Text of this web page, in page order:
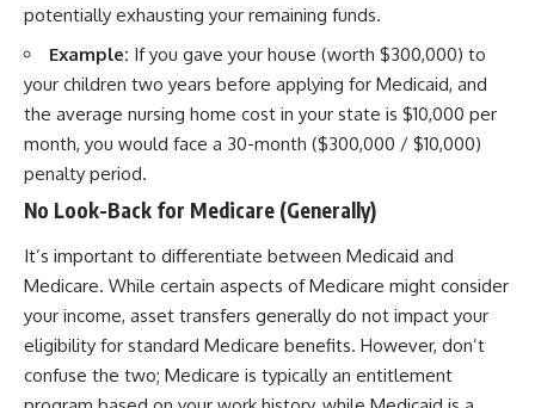
potentially exhausting your remaining funds.
Example: If you gave your house (worth $300,000) to
your children two years before applying for Medicaid, and
the average nursing home cost in your state is $10,000 per
month, you would face a 30-month ($300,000 / $10,000)
penalty period.
No Look-Back for Medicare (Generally)
It’s important to differentiate between Medicaid and
Medicare. While certain aspects of Medicare might consider
your income, asset transfers generally do not impact your
eligibility for standard Medicare benefits. However, don’t
confuse the two; Medicare is typically an entitlement